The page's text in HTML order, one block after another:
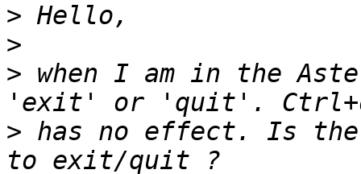
>
>
> when I am in the
> has no effect. Is